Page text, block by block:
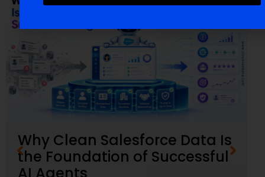
Why Clean Salesforce Data Is
the Foundation of Successful